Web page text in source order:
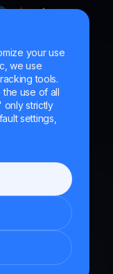
your use
we use
tools.
use of all
only strictly
settings,
and marketing